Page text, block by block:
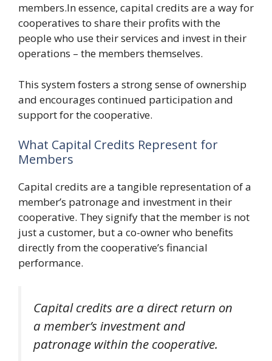
members.In essence, capital credits are a way for
cooperatives to share their profits with the
people who use their services and invest in their
operations – the members themselves.
This system fosters a strong sense of ownership
and encourages continued participation and
support for the cooperative.
What Capital Credits Represent for
Members
Capital credits are a tangible representation of a
member’s patronage and investment in their
cooperative. They signify that the member is not
just a customer, but a co-owner who benefits
directly from the cooperative’s financial
performance.
Capital credits are a direct return on
a member’s investment and
patronage within the cooperative.